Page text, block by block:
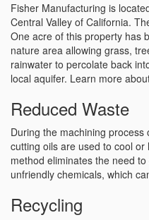
Fisher Manufacturing is
Central Valley of California.
One acre of this property has
nature area allowing grass,
rainwater to percolate back
local aquifer. Learn more
Reduced Waste
During the machining
cutting oils are used to cool
method eliminates the need
unfriendly chemicals, which
Recycling